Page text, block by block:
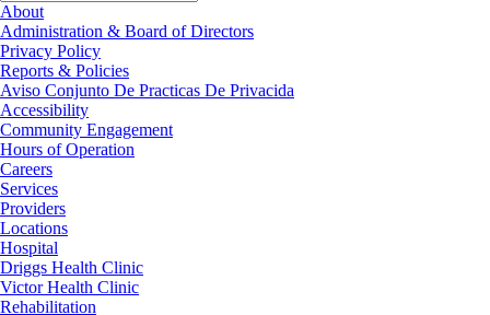
About
Administration & Board of Directors
Privacy Policy
Reports & Policies
Aviso Conjunto De Practicas De Privacida
Accessibility
Community Engagement
Hours of Operation
Careers
Services
Providers
Locations
Hospital
Driggs Health Clinic
Victor Health Clinic
Rehabilitation